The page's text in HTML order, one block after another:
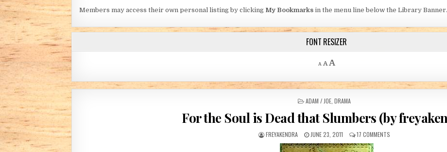
Members may access their own personal listing by clicking My Bookmarks in the menu line below the Library Banner.
FONT RESIZER
A
Decrease font size.
A Reset font size.
AIncrease font size.
POSTED IN
ADAM / JOE, DRAMA
For the Soul is Dead that Slumbers (by
AUTHOR:
FREYAKENDRA PUBLISHED DATE:
JUNE 23, 2011 17 COMMENTSON FOR THE SOUL IS